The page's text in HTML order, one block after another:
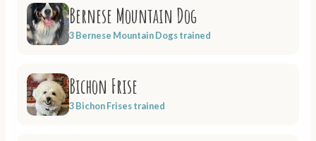
Bernese Mountain Dog
3 Bernese Mountain Dogs trained
Bichon Frise
3 Bichon Frises trained